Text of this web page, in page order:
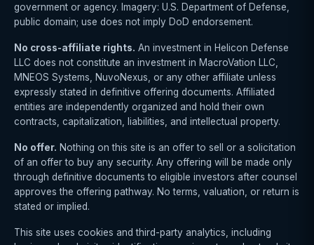
government or agency. Imagery: U.S. Department of Defense,
public domain; use does not imply DoD endorsement.
No cross-affiliate rights. An investment in Helicon Defense
LLC does not constitute an investment in MacroVation LLC,
MNEOS Systems, NuvoNexus, or any other affiliate unless
expressly stated in definitive offering documents. Affiliated
entities are independently organized and hold their own
contracts, capitalization, liabilities, and intellectual property.
No offer. Nothing on this site is an offer to sell or a solicitation
of an offer to buy any security. Any offering will be made only
through definitive documents to eligible investors after counsel
approves the offering pathway. No terms, valuation, or return is
stated or implied.
This site uses cookies and third-party analytics, including